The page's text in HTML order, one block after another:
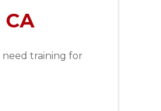
CA
need training for